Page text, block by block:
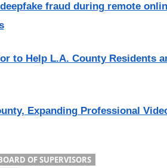
fraud during remote
to Help L.A. County Residents
Expanding Professional
OF SUPERVISORS